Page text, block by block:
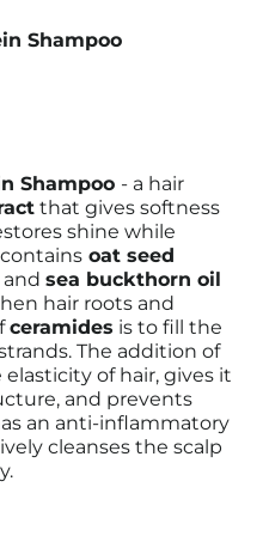
Shampoo
Shampoo - a hair
that gives softness
shine while
oat seed
sea buckthorn oil
hair roots and
ceramides is to fill the
The addition of
elasticity of hair, gives it
and prevents
an anti-inflammatory
cleanses the scalp